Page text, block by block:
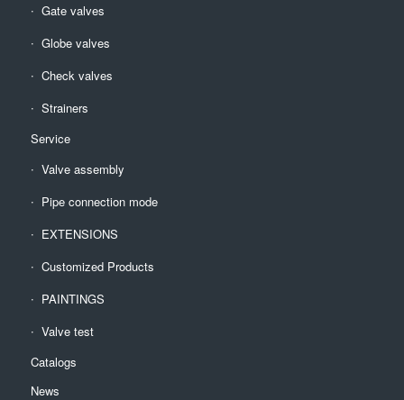
Gate valves
Globe valves
Check valves
Strainers
Service
Valve assembly
Pipe connection mode
EXTENSIONS
Customized Products
PAINTINGS
Valve test
Catalogs
News